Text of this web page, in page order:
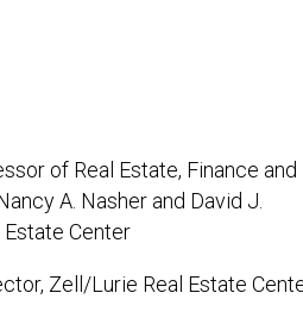
of Real Estate, Finance and
A. Nasher and David J.
Center
Zell/Lurie Real Estate